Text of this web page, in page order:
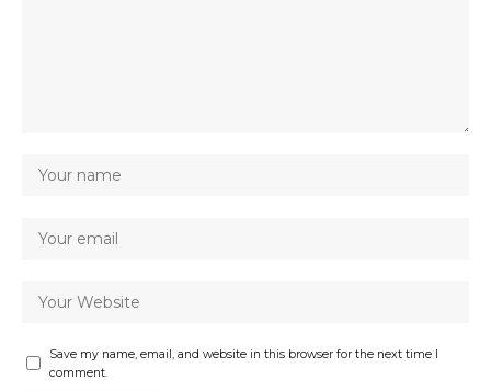
Save my name, email, and website in this browser for the next time I
comment.